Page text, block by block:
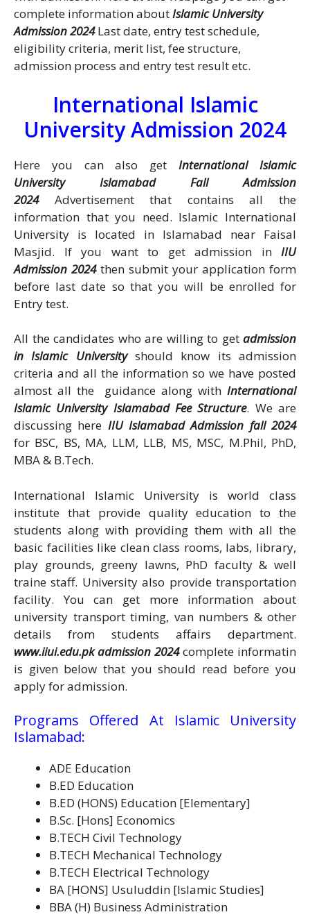
complete information aboutIslamic University
Admission 2024Last date, entry test schedule,
eligibility criteria, merit list, fee structure,
admission process and entry test result etc.
International Islamic
University Admission 2024
Here you can also getInternational Islamic
University Islamabad Fall Admission
2024Advertisement that contains all the
information that you need. Islamic International
University is located in Islamabad near Faisal
Masjid. If you want to get admission in IIU
Admission 2024then submit your application form
before last date so that you will be enrolled for
Entry test.
All the candidates who are willing to get admission
in Islamic Universityshould know its admission
criteria and all the information so we have posted
almost all the guidance along with International
Islamic University Islamabad Fee Structure. We are
discussing here IIU Islamabad Admission fall 2024
for BSC, BS, MA, LLM, LLB, MS, MSC, M.Phil, PhD,
MBA & B.Tech.
International Islamic University is world class
institute that provide quality education to the
students along with providing them with all the
basic facilities like clean class rooms, labs, library,
play grounds, greeny lawns, PhD faculty & well
traine staff. University also provide transportation
facility. You can get more information about
university transport timing, van numbers & other
details from students affairs department.
www.iiui.edu.pk admission 2024complete informatin
is given below that you should read before you
apply for admission.
Programs Offered At Islamic University
Islamabad:
ADE Education
B.ED Education
B.ED (HONS) Education [Elementary]
B.Sc. [Hons] Economics
B.TECH Civil Technology
B.TECH Mechanical Technology
B.TECH Electrical Technology
BA [HONS] Usuluddin [Islamic Studies]
BBA (H) Business Administration